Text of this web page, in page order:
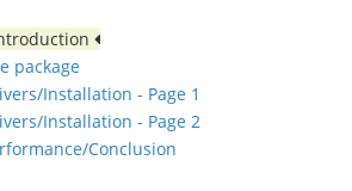
package
Installation - Page 1
Installation - Page 2
Conclusion